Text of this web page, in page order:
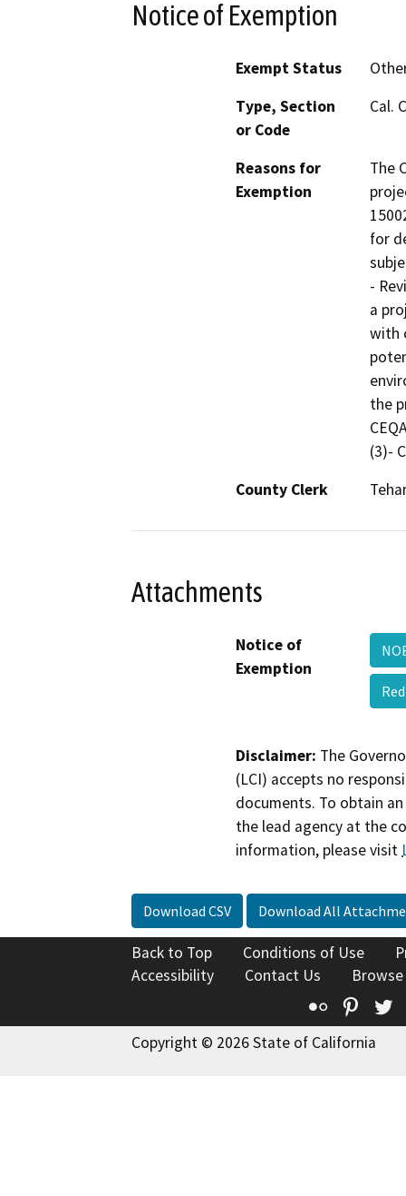
Notice of Exemption
Exempt Status
Type, Section
or Code
Cal.
Reasons for
Exemption
The
for
-
a
with
the
(3)-
County Clerk
Attachments
Notice of
Exemption
Disclaimer: The
(LCI) accepts no
documents. To obtain
the lead agency at the
information, please visit
Download CSV Download All
Back to Top Conditions of Use
Accessibility
Contact Us
Flickr
Copyright © 2026 State of California